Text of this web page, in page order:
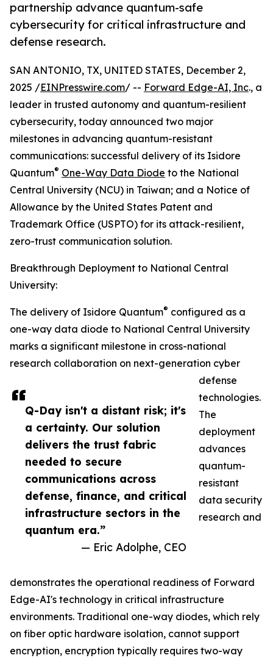
partnership advance quantum-safe
cybersecurity for critical infrastructure and
defense research.
Q-Day isn't a distant risk; it's
a certainty. Our solution
delivers the trust fabric
needed to secure
communications across
defense, finance, and critical
infrastructure sectors in the
quantum era.”
— Eric Adolphe, CEO
SAN ANTONIO, TX, UNITED STATES, December 2,
2025 /EINPresswire.com/ -- Forward Edge-AI, Inc., a
leader in trusted autonomy and quantum-resilient
cybersecurity, today announced two major
milestones in advancing quantum-resistant
communications: successful delivery of its Isidore
Quantum® One-Way Data Diode to the National
Central University (NCU) in Taiwan; and a Notice of
Allowance by the United States Patent and
Trademark Office (USPTO) for its attack-resilient,
zero-trust communication solution.
Breakthrough Deployment to National Central
University:
The delivery of Isidore Quantum® configured as a
one-way data diode to National Central University
marks a significant milestone in cross-national
research collaboration on next-generation cyber
defense
technologies.
The
deployment
advances
quantum-
resistant
data security
research and
demonstrates the operational readiness of Forward
Edge-AI's technology in critical infrastructure
environments. Traditional one-way diodes, which rely
on fiber optic hardware isolation, cannot support
encryption, encryption typically requires two-way